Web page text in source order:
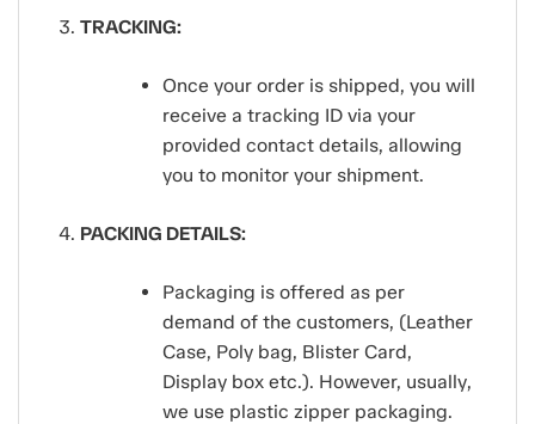
TRACKING:
Once your order is shipped, you will
receive a tracking ID via your
provided contact details, allowing
you to monitor your shipment.
PACKING DETAILS:
Packaging is offered as per
demand of the customers, (Leather
Case, Poly bag, Blister Card,
Display box etc.). However, usually,
we use plastic zipper packaging.